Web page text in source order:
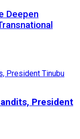
Deepen
President